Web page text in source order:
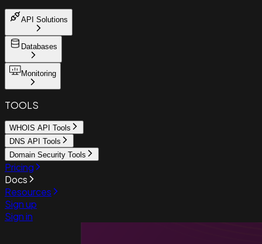
API Solutions
Databases
Monitoring
TOOLS
WHOIS API Tools
DNS API Tools
Domain Security Tools
Pricing
Docs
Resources
Sign up
Sign in